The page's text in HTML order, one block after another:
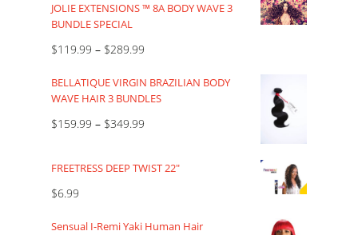
JOLIE EXTENSIONS ™ 8A BODY WAVE 3
BUNDLE SPECIAL
$119.99 – $289.99
BELLATIQUE VIRGIN BRAZILIAN BODY
WAVE HAIR 3 BUNDLES
$159.99 – $349.99
FREETRESS DEEP TWIST 22"
$6.99
Sensual I-Remi Yaki Human Hair